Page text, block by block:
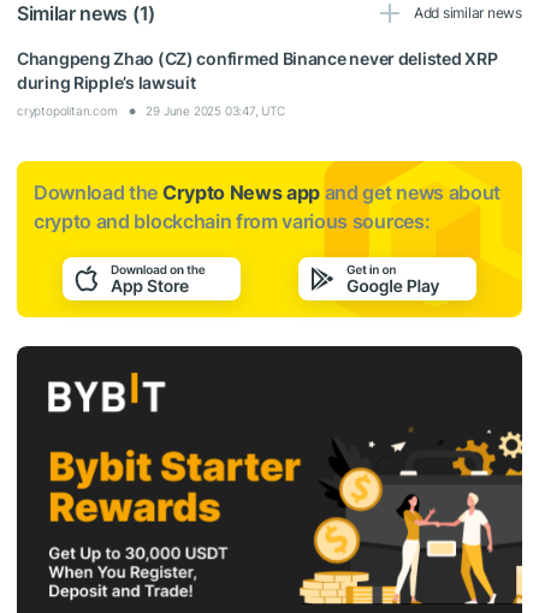
Similar news (1)
Add similar news
Changpeng Zhao (CZ) confirmed Binance never delisted XRP
during Ripple’s lawsuit
cryptopolitan.com 29 June 2025 03:47, UTC
Download the Crypto News app and get news about
crypto and blockchain from various sources: